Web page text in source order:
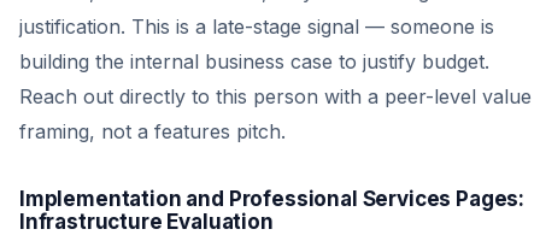
justification. This is a late-stage signal — someone is
building the internal business case to justify budget.
Reach out directly to this person with a peer-level value
framing, not a features pitch.
Implementation and Professional Services Pages:
Infrastructure Evaluation